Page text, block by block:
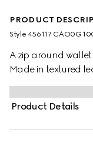
PRODUCT
Style ‎456117 CAO0G
A zip around
Made in textured
Product Details